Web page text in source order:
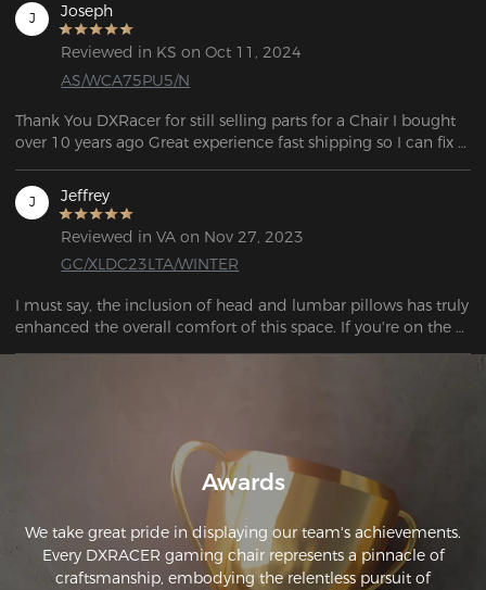
J Joseph
Reviewed in KS on Oct 11, 2024
AS/WCA75PU5/N
Thank You DXRacer for still selling parts for a Chair I bought
over 10 years ago Great experience fast shipping so I can fix
J Jeffrey
Reviewed in VA on Nov 27, 2023
GC/XLDC23LTA/WINTER
I must say, the inclusion of head and lumbar pillows has truly
enhanced the overall comfort of this space. If you're on the
hunt for a reliable and affordable chair, look no further. I've
Awards
We take great pride in displaying our team's achievements.
Every DXRACER gaming chair represents a pinnacle of
craftsmanship, embodying the relentless pursuit of